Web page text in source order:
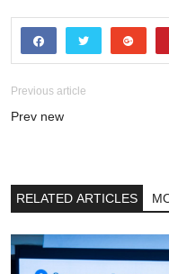
Previous article
Prev new
RELATED ARTICLES